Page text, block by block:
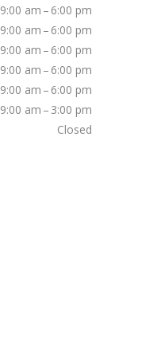
9:00 am – 6:00 pm
9:00 am – 6:00 pm
9:00 am – 6:00 pm
9:00 am – 6:00 pm
9:00 am – 6:00 pm
9:00 am – 3:00 pm
Closed